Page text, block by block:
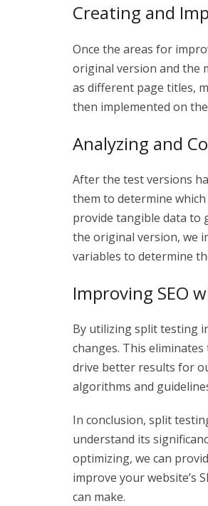
Creating and
Once the areas for
original version and the
as different page titles,
then implemented on
Analyzing and
After the test versions
them to determine
provide tangible data to
the original version, we
variables to determine
Improving SEO
By utilizing split testing
changes. This
drive better results for
algorithms and
In conclusion, split
understand its
optimizing, we can
improve your website’s
can make.